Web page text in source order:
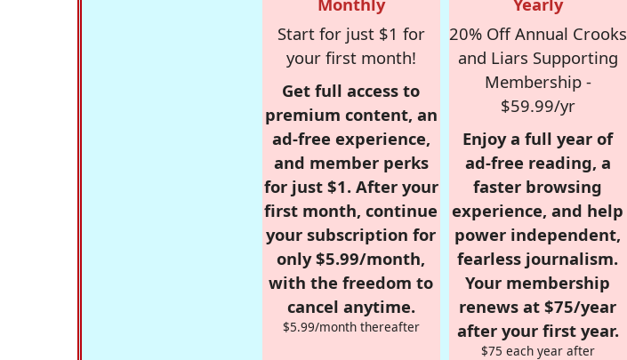
Start for just $1 for
your first month!
Get full access to
premium content, an
ad-free experience,
and member perks
for just $1. After your
first month, continue
your subscription for
only $5.99/month,
with the freedom to
cancel anytime.
$5.99/month thereafter
20% Off Annual Crooks
and Liars Supporting
Membership -
$59.99/yr
Enjoy a full year of
ad-free reading, a
faster browsing
experience, and help
power independent,
fearless journalism.
Your membership
renews at $75/year
after your first year.
$75 each year after